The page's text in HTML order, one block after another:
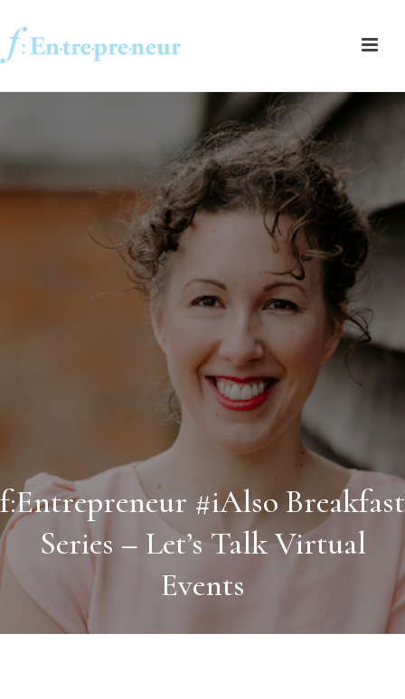
f:Entrepreneur #iAlso Breakfast
Series – Let’s Talk Virtual
Events